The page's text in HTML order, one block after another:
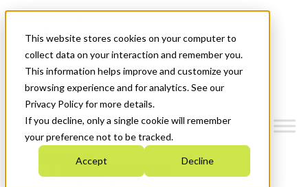
This website stores cookies on your computer to
collect data on your interaction and remember you.
This information helps improve and customize your
browsing experience and for analytics. See our
Privacy Policy for more details.
If you decline, only a single cookie will remember
your preference not to be tracked.
Accept Decline
News & Events
Get Started
Menu
Who We Are
Strategic Plan 2026-2030